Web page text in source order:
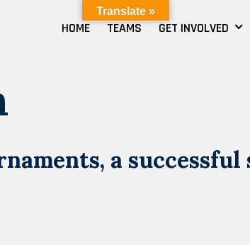
HOME TEAMS GET INVOLVED
a
Translate »